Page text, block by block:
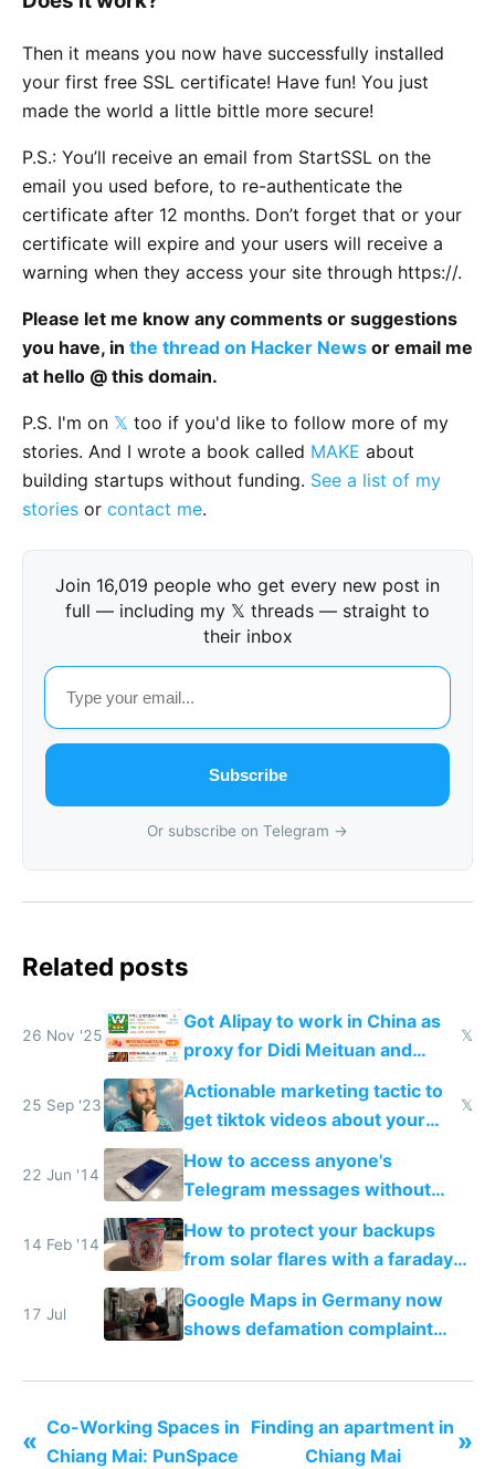
Then it means you now have successfully installed
your first free SSL certificate! Have fun! You just
made the world a little bittle more secure!
P.S.: You’ll receive an email from StartSSL on the
email you used before, to re-authenticate the
certificate after 12 months. Don’t forget that or your
certificate will expire and your users will receive a
warning when they access your site through https://.
Please let me know any comments or suggestions
you have, in the thread on Hacker News or email me
at hello @ this domain.
P.S. I'm on 𝕏 too if you'd like to follow more of my
stories. And I wrote a book called MAKE about
building startups without funding. See a list of my
stories or contact me.
Join 16,019 people who get every new post in
full — including my 𝕏 threads — straight to
their inbox
Subscribe
Or subscribe on Telegram →
Related posts
26 Nov '25
Got Alipay to work in China as
proxy for Didi Meituan and
Baidu
𝕏
25 Sep '23
Actionable marketing tactic to
get tiktok videos about your
app for $100-$300
𝕏
22 Jun '14
How to access anyone's
Telegram messages without
unlocking their phone
14 Feb '14
How to protect your backups
from solar flares with a faraday
cage
17 Jul
Google Maps in Germany now
shows defamation complaint
to find a place's real rating
« Co-Working Spaces in
Chiang Mai: PunSpace
Finding an apartment in
Chiang Mai
»